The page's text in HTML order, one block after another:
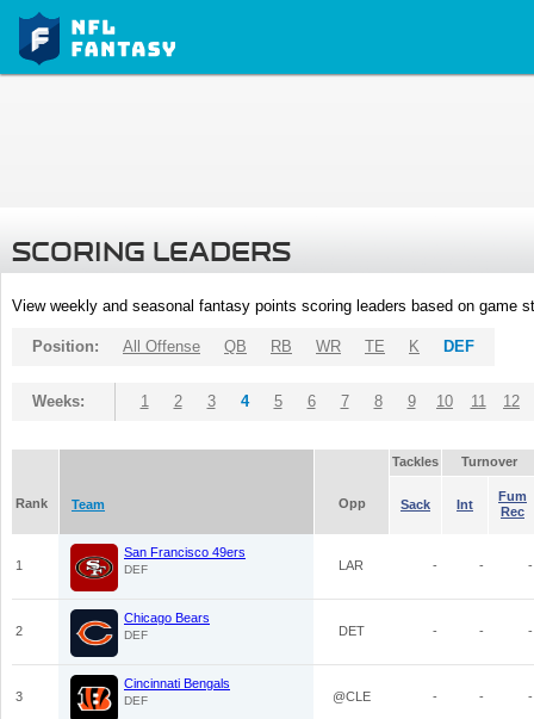
SCORING LEADERS
View weekly and seasonal fantasy points scoring leaders based on game
Position: All Offense QB RB WR TE K DEF
Weeks: 1 2 3 4 5 6 7 8 9 10 11 12
Tackles Turnover
Rank Team Opp Sack Int
Fum
Rec
1
San Francisco 49ers
DEF LAR - - -
2
Chicago Bears
DEF DET - - -
3
Cincinnati Bengals
DEF @CLE - - -